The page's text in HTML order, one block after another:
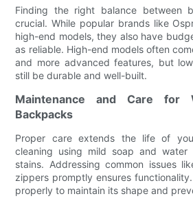
Finding the right balance between
crucial. While popular brands like
high-end models, they also have
as reliable. High-end models often
and more advanced features, but
still be durable and well-built.
Maintenance and Care for
Backpacks
Proper care extends the life of
cleaning using mild soap and water
stains. Addressing common issues
zippers promptly ensures
properly to maintain its shape and